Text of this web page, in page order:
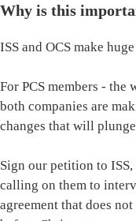
Why is this
ISS and OCS make
For PCS members - the
both companies are
changes that will
Sign our petition to
calling on them to
agreement that does